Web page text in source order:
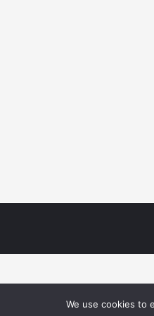
We use cookies to